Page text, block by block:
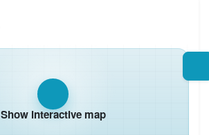
Show interactive map